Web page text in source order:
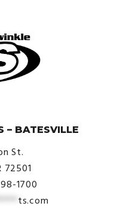
– BATESVILLE
St.
72501
1700
ts.com